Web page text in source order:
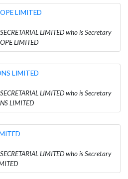
LIMITED
LIMITED who is Secretary
LIMITED
LIMITED
LIMITED who is Secretary
LIMITED
LIMITED who is Secretary